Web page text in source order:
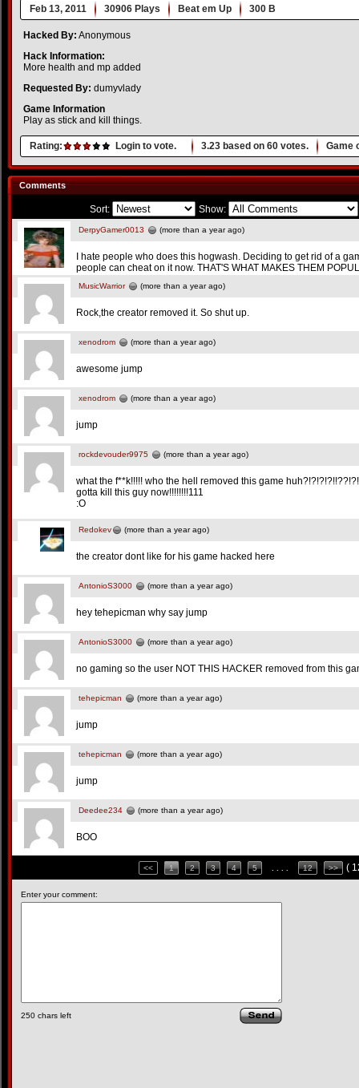
Feb 13, 2011 30906 Plays Beat em Up 300 B
Hacked By: Anonymous
Hack Information:
More health and mp added
Requested By: dumyvlady
Game Information
Play as stick and kill things.
Rating: Login to vote. 3.23 based on 60 votes. Game
Comments
Sort: Show:
DerpyGamer0013 (more than a year ago)
I hate people who does this hogwash. Deciding to get rid of a
people can cheat on it now. THAT'S WHAT MAKES THEM
MusicWarrior (more than a year ago)
Rock,the creator removed it. So shut up.
xenodrom (more than a year ago)
awesome jump
xenodrom (more than a year ago)
jump
rockdevouder9975 (more than a year ago)
what the f**k!!!!! who the hell removed this game
gotta kill this guy now!!!!!!!!111
:O
Redokev (more than a year ago)
the creator dont like for his game hacked here
AntonioS3000 (more than a year ago)
hey tehepicman why say jump
AntonioS3000 (more than a year ago)
no gaming so the user NOT THIS HACKER removed from this
tehepicman (more than a year ago)
jump
tehepicman (more than a year ago)
jump
Deedee234 (more than a year ago)
BOO
<< 1 2 3 4 5 12 >> (
Enter your comment:
250 chars left